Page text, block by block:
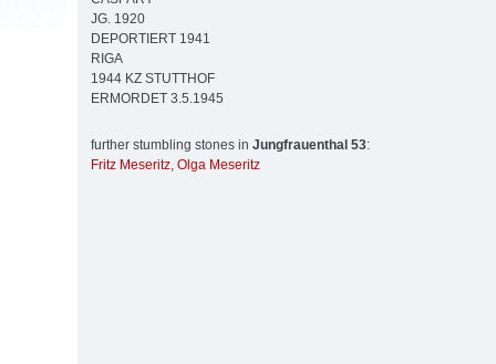
JG. 1920
DEPORTIERT 1941
RIGA
1944 KZ STUTTHOF
ERMORDET 3.5.1945
further stumbling stones in Jungfrauenthal 53:
Fritz Meseritz, Olga Meseritz